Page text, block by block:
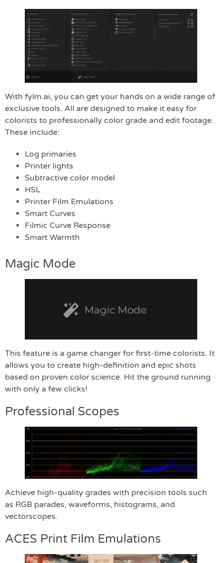
With fylm.ai, you can get your hands on a wide range of
exclusive tools. All are designed to make it easy for
colorists to professionally color grade and edit footage.
These include:
Log primaries
Printer lights
Subtractive color model
HSL
Printer Film Emulations
Smart Curves
Filmic Curve Response
Smart Warmth
Magic Mode
This feature is a game changer for first-time colorists. It
allows you to create high-definition and epic shots
based on proven color science. Hit the ground running
with only a few clicks!
Professional Scopes
Achieve high-quality grades with precision tools such
as RGB parades, waveforms, histograms, and
vectorscopes.
ACES Print Film Emulations